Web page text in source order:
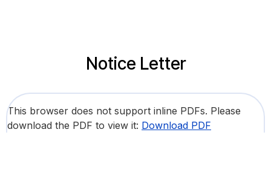
Notice Letter
This browser does not support inline PDFs. Please
download the PDF to view it: Download PDF